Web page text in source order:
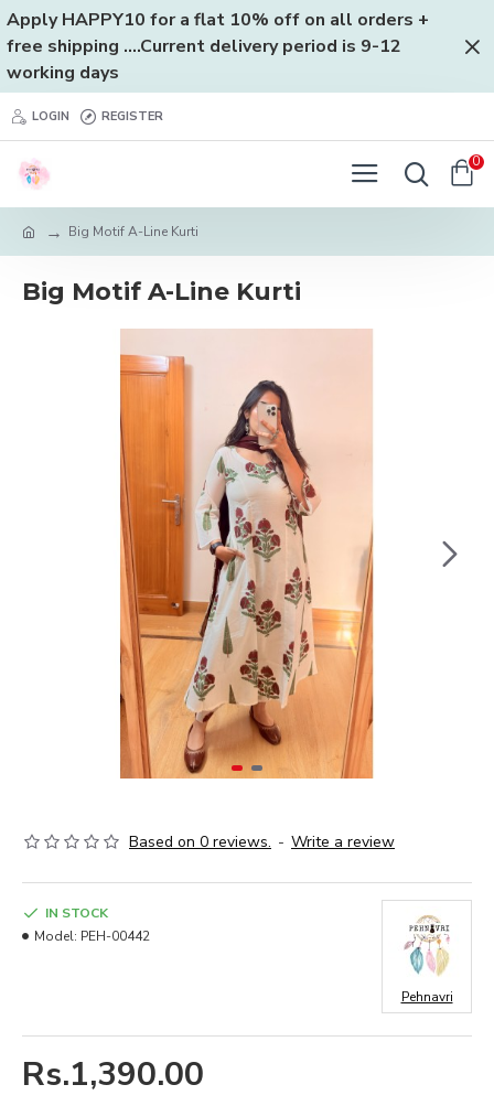
Apply HAPPY10 for a flat 10% off on all orders +
free shipping ....Current delivery period is 9-12
working days
LOGIN REGISTER
0
Big Motif A-Line Kurti
Big Motif A-Line Kurti
Based on 0 reviews. - Write a review
Rs.1,390.00
IN STOCK
Model: PEH-00442
Pehnavri